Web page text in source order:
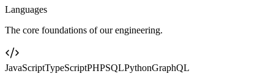
Languages
The core foundations of our engineering.
JavaScriptTypeScriptPHPSQLPythonGraphQL